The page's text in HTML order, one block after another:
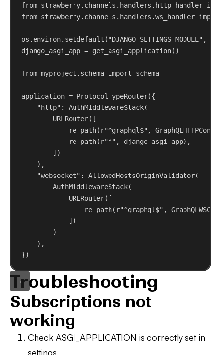
from strawberry.channels.handlers.http_handler
from strawberry.channels.handlers.ws_handler
os.environ.setdefault( "DJANGO_SETTINGS_MODULE" ,
django_asgi_app = get_asgi_application()
from myproject.schema import schema
application = ProtocolTypeRouter({
"http" : AuthMiddlewareStack(
URLRouter([
re_path( r"^graphql$" ,
re_path( r"^" , django_asgi_app),
])
),
"websocket" : AllowedHostsOriginValidator(
AuthMiddlewareStack(
URLRouter([
re_path( r"^graphql$" ,
])
)
),
})
Troubleshooting
Subscriptions not
working
Check ASGI_APPLICATION is correctly set in
settings